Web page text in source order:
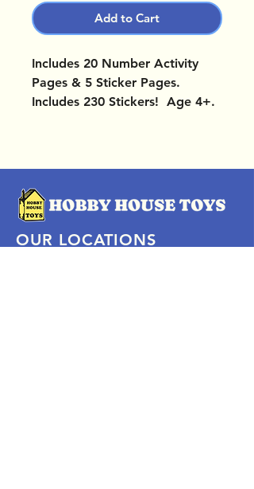
Add to Cart
Includes 20 Number Activity
Pages & 5 Sticker Pages.
Includes 230 Stickers! Age 4+.
OUR LOCATIONS